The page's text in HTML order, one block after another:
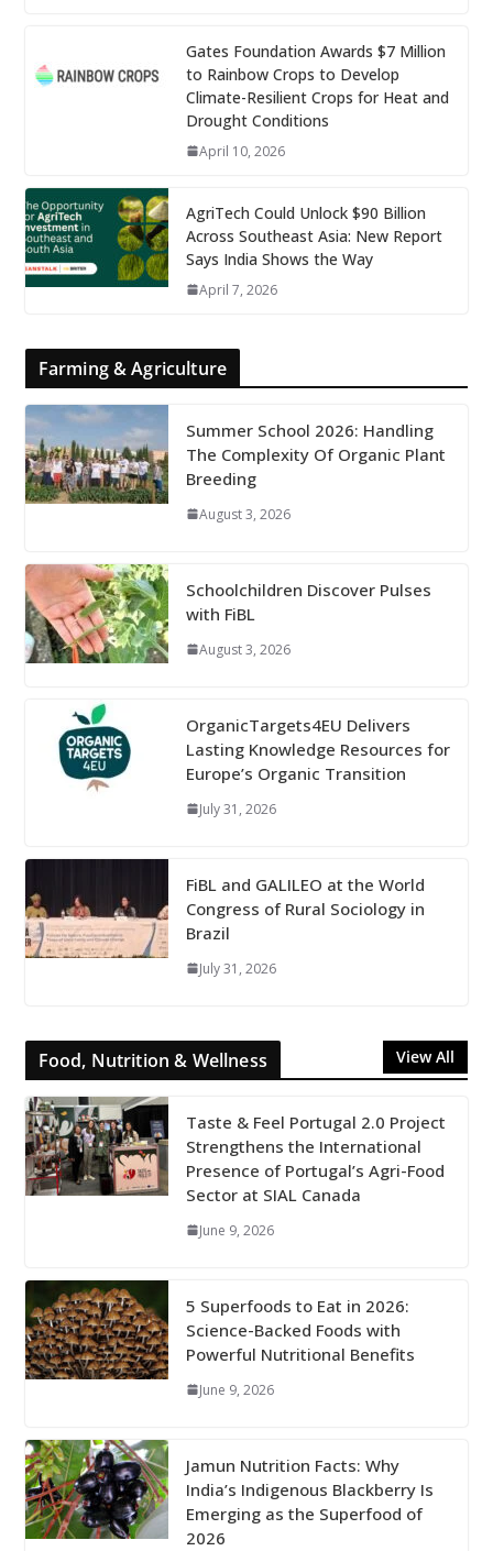
Gates Foundation Awards $7 Million
to Rainbow Crops to Develop
Climate-Resilient Crops for Heat and
Drought Conditions
April 10, 2026
AgriTech Could Unlock $90 Billion
Across Southeast Asia: New Report
Says India Shows the Way
April 7, 2026
Farming & Agriculture
Summer School 2026: Handling
The Complexity Of Organic Plant
Breeding
August 3, 2026
Schoolchildren Discover Pulses
with FiBL
August 3, 2026
OrganicTargets4EU Delivers
Lasting Knowledge Resources for
Europe’s Organic Transition
July 31, 2026
FiBL and GALILEO at the World
Congress of Rural Sociology in
Brazil
July 31, 2026
Food, Nutrition & Wellness View All
Taste & Feel Portugal 2.0 Project
Strengthens the International
Presence of Portugal’s Agri-Food
Sector at SIAL Canada
June 9, 2026
5 Superfoods to Eat in 2026:
Science-Backed Foods with
Powerful Nutritional Benefits
June 9, 2026
Jamun Nutrition Facts: Why
India’s Indigenous Blackberry Is
Emerging as the Superfood of
2026